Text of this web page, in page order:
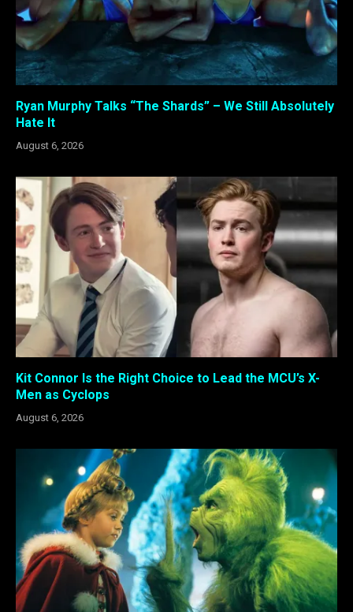
Ryan Murphy Talks “The Shards” – We Still Absolutely
Hate It
August 6, 2026
Kit Connor Is the Right Choice to Lead the MCU’s X-
Men as Cyclops
August 6, 2026